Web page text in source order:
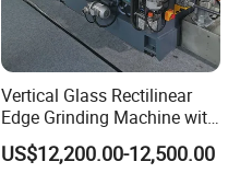
Vertical Glass Rectilinear
Edge Grinding Machine with
Multi Angle Function
US$12,200.00-12,500.00